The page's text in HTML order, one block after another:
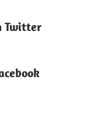
Twitter